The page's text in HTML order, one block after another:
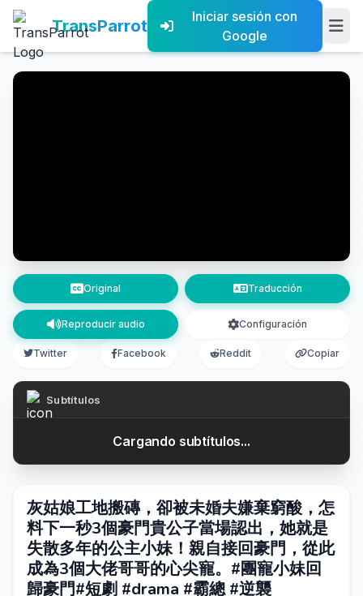
TransParrot
Iniciar sesión con
Google
Original Traducción
Reproducir audio Configuración
Twitter Facebook Reddit Copiar
Subtítulos
Cargando subtítulos...
灰姑娘工地搬磚，卻被未婚夫嫌棄窮酸，怎
料下一秒3個豪門貴公子當場認出，她就是
失散多年的公主小妹！親自接回豪門，從此
成為3個大佬哥哥的心尖寵。#團寵小妹回
歸豪門#短劇 #drama #霸總 #逆襲